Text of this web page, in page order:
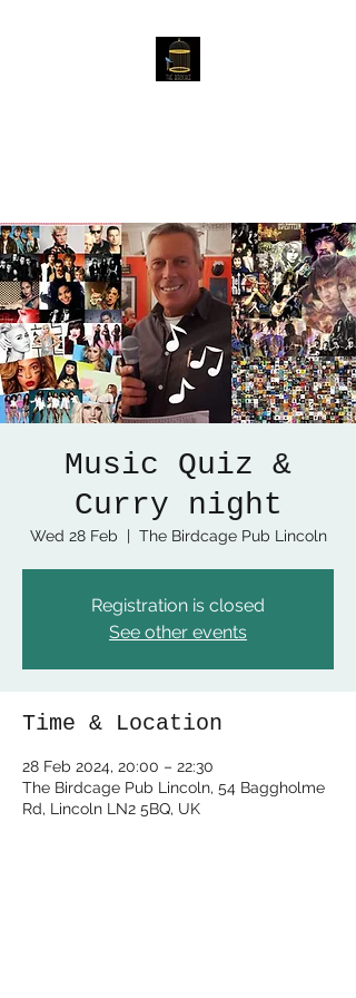
Music Quiz &
Curry night
Wed 28 Feb
  |
The Birdcage Pub Lincoln
Registration is closed
See other events
Time & Location
28 Feb 2024, 20:00 – 22:30
The Birdcage Pub Lincoln, 54 Baggholme
Rd, Lincoln LN2 5BQ, UK